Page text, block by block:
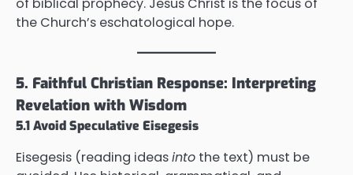
the Church’s eschatological hope.
5. Faithful Christian Response: Interpreting
Revelation with Wisdom
5.1 Avoid Speculative Eisegesis
Eisegesis (reading ideasinto the text) must be